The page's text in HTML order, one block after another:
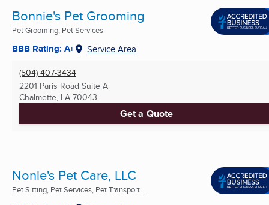
Bonnie's Pet Grooming
Pet Grooming, Pet Services
BBB Rating: A+ Service Area
(504) 407-3434
2201 Paris Road Suite A
Chalmette, LA 70043
Get a Quote
Nonie's Pet Care, LLC
Pet Sitting, Pet Services, Pet Transport ...